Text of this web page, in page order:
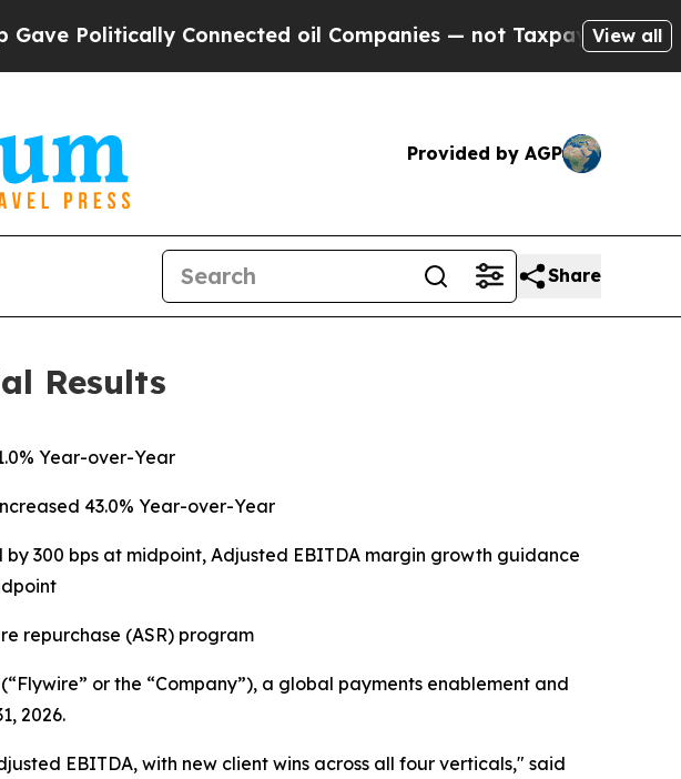
Connected oil Companies — not Taxpayers — the Chance to
View all
Provided by AGP
Share
Results
Year-over-Year
43.0% Year-over-Year
300 bps at midpoint, Adjusted EBITDA margin growth guidance
repurchase (ASR) program
or the “Company”), a global payments enablement and
2026.
EBITDA, with new client wins across all four verticals," said